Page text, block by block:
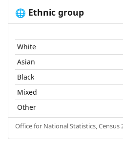
🌐 Ethnic group
White
Asian
Black
Mixed
Other
Office for National Statistics, Census